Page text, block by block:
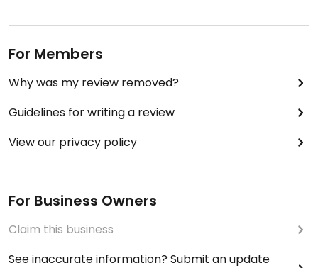
For Members
Why was my review removed?
Guidelines for writing a review
View our privacy policy
For Business Owners
Claim this business
See inaccurate information? Submit an update